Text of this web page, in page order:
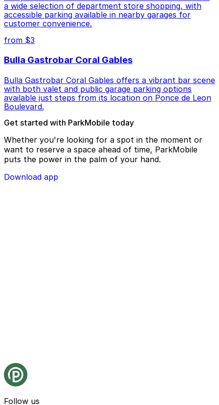
a wide selection of department store shopping, with
accessible parking available in nearby garages for
customer convenience.
from $3
Bulla Gastrobar Coral Gables
Bulla Gastrobar Coral Gables offers a vibrant bar scene
with both valet and public garage parking options
available just steps from its location on Ponce de Leon
Boulevard.
Get started with ParkMobile today
Whether you're looking for a spot in the moment or
want to reserve a space ahead of time, ParkMobile
puts the power in the palm of your hand.
Download app
Follow us